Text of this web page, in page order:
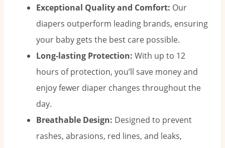
Exceptional Quality and Comfort: Our
diapers outperform leading brands, ensuring
your baby gets the best care possible.
Long-lasting Protection: With up to 12
hours of protection, you’ll save money and
enjoy fewer diaper changes throughout the
day.
Breathable Design: Designed to prevent
rashes, abrasions, red lines, and leaks,